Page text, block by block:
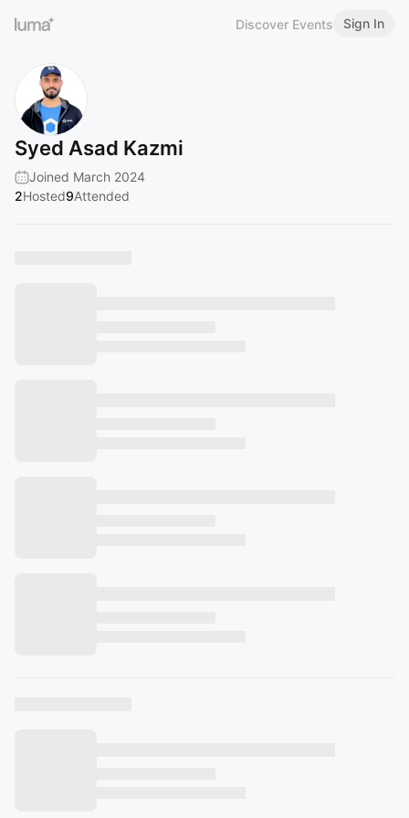
Discover Events Sign In
Syed Asad Kazmi
Joined March 2024
2Hosted9Attended